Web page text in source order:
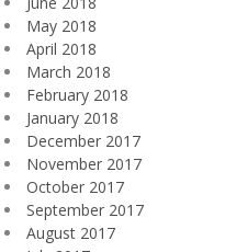
May 2018
April 2018
March 2018
February 2018
January 2018
December 2017
November 2017
October 2017
September 2017
August 2017